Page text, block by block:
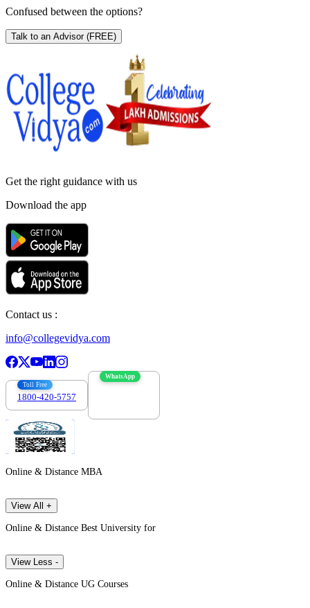
Confused between the options?
Talk to an Advisor (FREE)
Get the right guidance with us
Download the app
Contact us :
info@collegevidya.com
Toll Free
1800-420-5757
WhatsApp
Online & Distance MBA
View All +
Online & Distance Best University for
View Less -
Online & Distance UG Courses